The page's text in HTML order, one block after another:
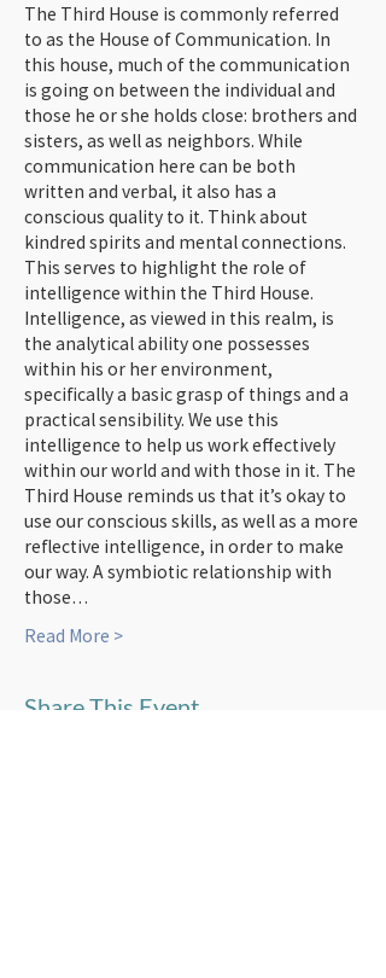
The Third House is commonly referred
to as the House of Communication. In
this house, much of the communication
is going on between the individual and
those he or she holds close: brothers and
sisters, as well as neighbors. While
communication here can be both
written and verbal, it also has a
conscious quality to it. Think about
kindred spirits and mental connections.
This serves to highlight the role of
intelligence within the Third House.
Intelligence, as viewed in this realm, is
the analytical ability one possesses
within his or her environment,
specifically a basic grasp of things and a
practical sensibility. We use this
intelligence to help us work effectively
within our world and with those in it. The
Third House reminds us that it’s okay to
use our conscious skills, as well as a more
reflective intelligence, in order to make
our way. A symbiotic relationship with
those…
Read More >
Share This Event